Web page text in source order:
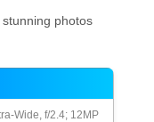
photos
Wide, f/2.4; 12MP